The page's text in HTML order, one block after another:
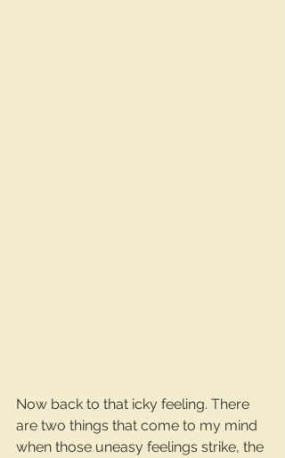
Now back to that icky feeling. There
are two things that come to my mind
when those uneasy feelings strike, the